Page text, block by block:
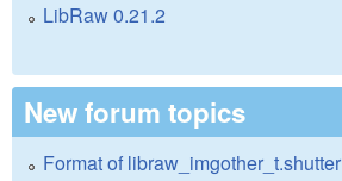
LibRaw 0.21.2
New forum topics
Format of libraw_imgother_t.shutter